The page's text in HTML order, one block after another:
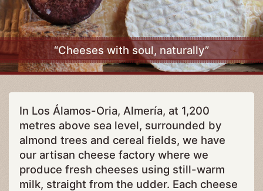
“Cheeses with soul, naturally”
In Los Álamos-Oria, Almería, at 1,200
metres above sea level, surrounded by
almond trees and cereal fields, we have
our artisan cheese factory where we
produce fresh cheeses using still-warm
milk, straight from the udder. Each cheese